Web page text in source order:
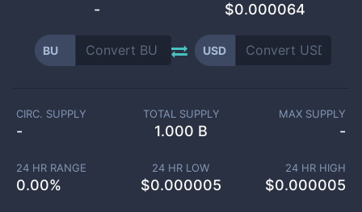
- $0.000064
BU USD
CIRC. SUPPLY
-
TOTAL SUPPLY
1.000 B
MAX SUPPLY
-
24 HR RANGE
0.00%
24 HR LOW
$0.000005
24 HR HIGH
$0.000005